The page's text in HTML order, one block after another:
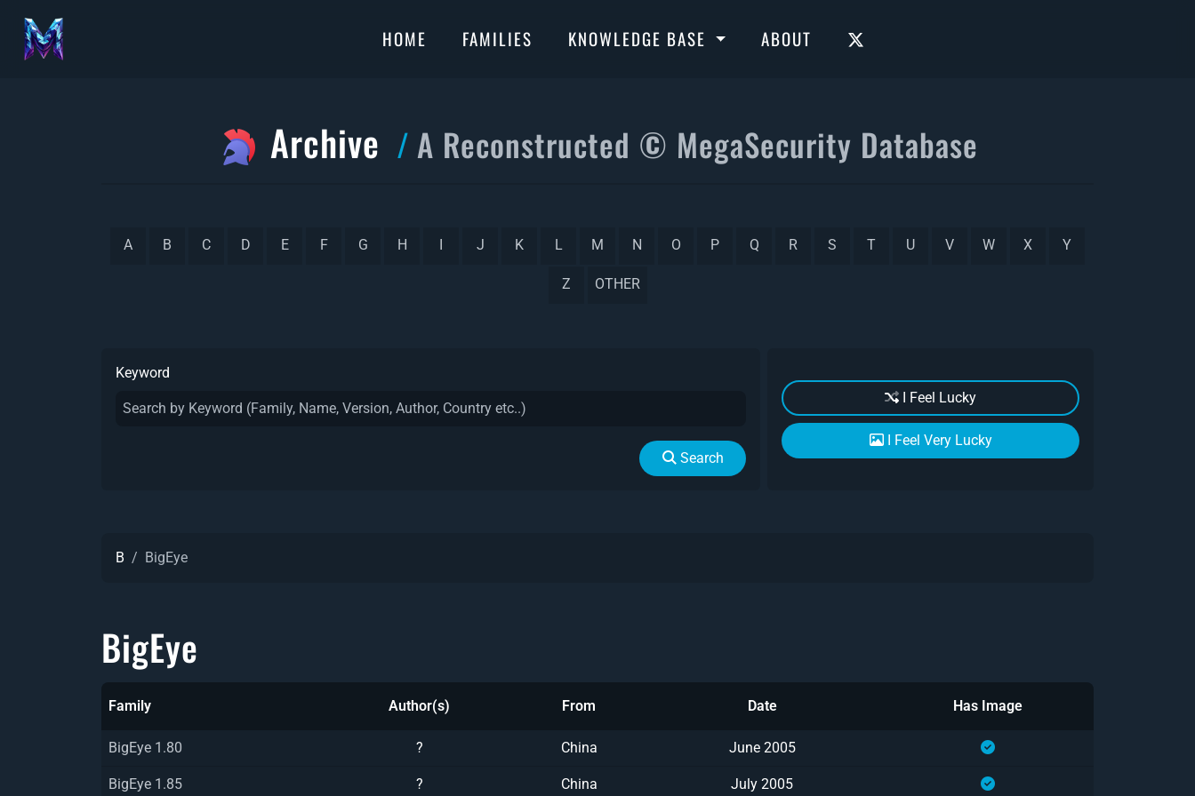
HOME FAMILIES KNOWLEDGE BASE ABOUT
Archive A Reconstructed © MegaSecurity Database
A B C D E F G H J K L M N O P Q R S T U V W X Y
Z OTHER
Keyword
Search
I Feel Lucky
I Feel Very Lucky
B BigEye
BigEye
Family Author(s) From Date Has Image
BigEye 1.80 ? China June 2005
BigEye 1.85 ? China July 2005